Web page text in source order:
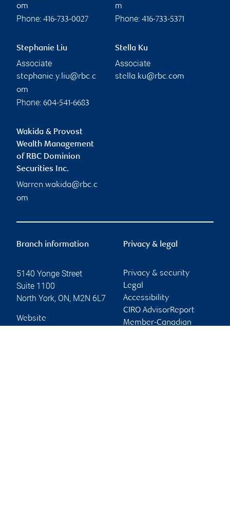
om
Phone: 416-733-0027
m
Phone: 416-733-5371
Stephanie Liu
Associate
stephanie.y.liu@rbc.c
om
Phone: 604-541-6683
Stella Ku
Associate
stella.ku@rbc.com
Wakida & Provost
Wealth Management
of RBC Dominion
Securities Inc.
Warren.wakida@rbc.c
om
Branch information
5140 Yonge Street
Suite 1100
North York, ON, M2N 6L7
Website
Privacy & legal
Privacy & security
Legal
Accessibility
CIRO AdvisorReport
Member-Canadian